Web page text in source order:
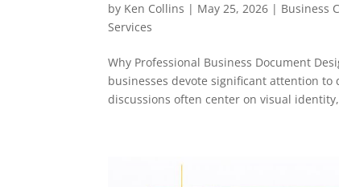
by Ken Collins | May 25, 2026 | Business
Services
Why Professional Business Document
businesses devote significant attention
discussions often center on visual